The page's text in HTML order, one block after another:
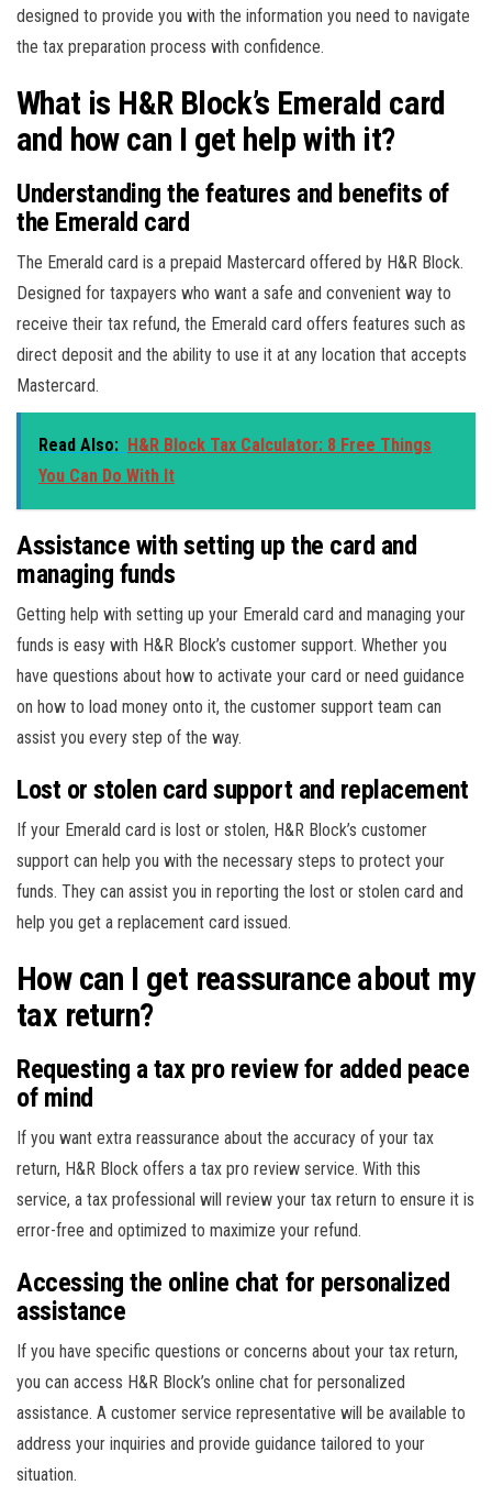
designed to provide you with the information you need to navigate
the tax preparation process with confidence.
What is H&R Block’s Emerald card
and how can I get help with it?
Understanding the features and benefits of
the Emerald card
The Emerald card is a prepaid Mastercard offered by H&R Block.
Designed for taxpayers who want a safe and convenient way to
receive their tax refund, the Emerald card offers features such as
direct deposit and the ability to use it at any location that accepts
Mastercard.
Read Also: H&R Block Tax Calculator: 8 Free Things
You Can Do With It
Assistance with setting up the card and
managing funds
Getting help with setting up your Emerald card and managing your
funds is easy with H&R Block’s customer support. Whether you
have questions about how to activate your card or need guidance
on how to load money onto it, the customer support team can
assist you every step of the way.
Lost or stolen card support and replacement
If your Emerald card is lost or stolen, H&R Block’s customer
support can help you with the necessary steps to protect your
funds. They can assist you in reporting the lost or stolen card and
help you get a replacement card issued.
How can I get reassurance about my
tax return?
Requesting a tax pro review for added peace
of mind
If you want extra reassurance about the accuracy of your tax
return, H&R Block offers a tax pro review service. With this
service, a tax professional will review your tax return to ensure it is
error-free and optimized to maximize your refund.
Accessing the online chat for personalized
assistance
If you have specific questions or concerns about your tax return,
you can access H&R Block’s online chat for personalized
assistance. A customer service representative will be available to
address your inquiries and provide guidance tailored to your
situation.